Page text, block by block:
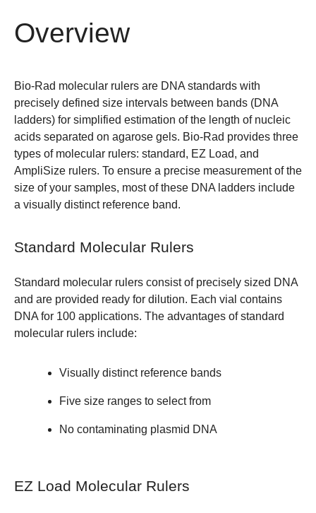
Overview
Bio-Rad molecular rulers are DNA standards with
precisely defined size intervals between bands (DNA
ladders) for simplified estimation of the length of nucleic
acids separated on agarose gels. Bio-Rad provides three
types of molecular rulers: standard, EZ Load, and
AmpliSize rulers. To ensure a precise measurement of the
size of your samples, most of these DNA ladders include
a visually distinct reference band.
Standard Molecular Rulers
Standard molecular rulers consist of precisely sized DNA
and are provided ready for dilution. Each vial contains
DNA for 100 applications. The advantages of standard
molecular rulers include:
Visually distinct reference bands
Five size ranges to select from
No contaminating plasmid DNA
EZ Load Molecular Rulers